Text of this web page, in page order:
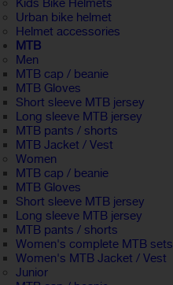
Kids Bike Helmets
Urban bike helmet
Helmet accessories
MTB
Men
MTB cap / beanie
MTB Gloves
Short sleeve MTB jersey
Long sleeve MTB jersey
MTB pants / shorts
MTB Jacket / Vest
Women
MTB cap / beanie
MTB Gloves
Short sleeve MTB jersey
Long sleeve MTB jersey
MTB pants / shorts
Women's complete MTB sets
Women's MTB Jacket / Vest
Junior